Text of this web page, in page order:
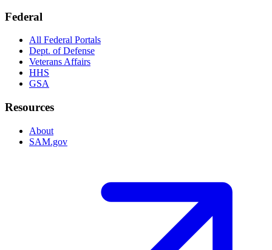
Federal
All Federal Portals
Dept. of Defense
Veterans Affairs
HHS
GSA
Resources
About
SAM.gov